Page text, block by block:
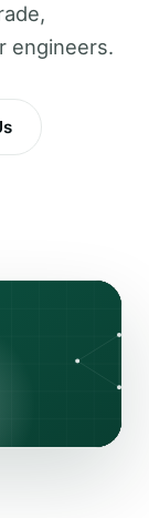
engineers.